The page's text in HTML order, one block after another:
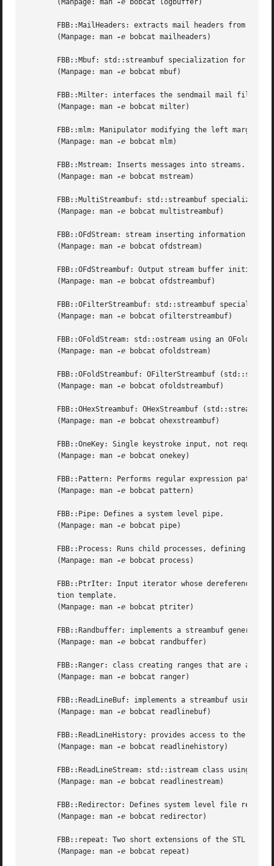
       (Manpage: man
-e bobcat logbuffer)
FBB::MailHeaders: extracts mail headers from SMTP-
       (Manpage: man
-e bobcat mailheaders)
FBB::Mbuf: std::streambuf specialization for
       (Manpage: man
-e bobcat mbuf)
FBB::Milter: interfaces the sendmail mail filter
       (Manpage: man
-e bobcat milter)
FBB::mlm: Manipulator modifying the left margin
       (Manpage: man
-e bobcat mlm)
       FBB::Mstream: Inserts messages into streams.
       (Manpage: man
-e bobcat mstream)
FBB::MultiStreambuf: std::streambuf
       (Manpage: man
-e bobcat multistreambuf)
FBB::OFdStream: stream inserting information into
       (Manpage: man
-e bobcat ofdstream)
FBB::OFdStreambuf: Output stream buffer
       (Manpage: man
-e bobcat ofdstreambuf)
FBB::OFilterStreambuf: std::streambuf
       (Manpage: man
-e bobcat ofilterstreambuf)
FBB::OFoldStream: std::ostream using an
       (Manpage: man
-e bobcat ofoldstream)
FBB::OFoldStreambuf: OFilterStreambuf
       (Manpage: man
-e bobcat ofoldstreambuf)
FBB::OHexStreambuf: OHexStreambuf
       (Manpage: man
-e bobcat ohexstreambuf)
FBB::OneKey: Single keystroke input, not requiring
       (Manpage: man
-e bobcat onekey)
FBB::Pattern: Performs regular expression pattern
       (Manpage: man
-e bobcat pattern)
       FBB::Pipe: Defines a system level pipe.
       (Manpage: man
-e bobcat pipe)
FBB::Process: Runs child processes, defining
       (Manpage: man
-e bobcat process)
FBB::PtrIter: Input iterator whose dereferenced
       tion template.
       (Manpage: man
-e bobcat ptriter)
FBB::Randbuffer: implements a streambuf
       (Manpage: man
-e bobcat randbuffer)
FBB::Ranger: class creating ranges that are
       (Manpage: man
-e bobcat ranger)
FBB::ReadLineBuf: implements a streambuf using
       (Manpage: man
-e bobcat readlinebuf)
FBB::ReadLineHistory: provides access to the
       (Manpage: man
-e bobcat readlinehistory)
FBB::ReadLineStream: std::istream class using a
       (Manpage: man
-e bobcat readlinestream)
FBB::Redirector: Defines system level file
       (Manpage: man
-e bobcat redirector)
FBB::repeat: Two short extensions of the STL
       (Manpage: man
-e bobcat repeat)